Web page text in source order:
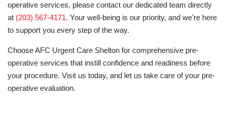
operative services, please contact our dedicated team directly
at (203) 567-4171. Your well-being is our priority, and we're here
to support you every step of the way.
Choose AFC Urgent Care Shelton for comprehensive pre-
operative services that instill confidence and readiness before
your procedure. Visit us today, and let us take care of your pre-
operative evaluation.